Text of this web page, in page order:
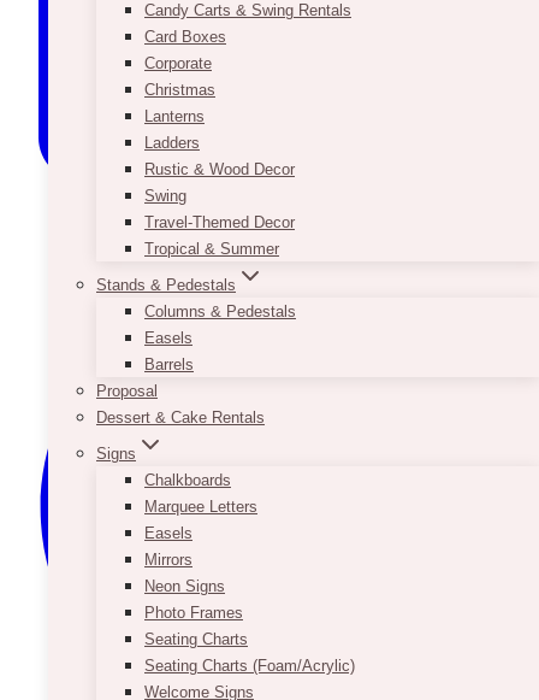
Candy Carts & Swing Rentals
Card Boxes
Corporate
Christmas
Lanterns
Ladders
Rustic & Wood Decor
Swing
Travel-Themed Decor
Tropical & Summer
Stands & Pedestals
Columns & Pedestals
Easels
Barrels
Proposal
Dessert & Cake Rentals
Signs
Chalkboards
Marquee Letters
Easels
Mirrors
Neon Signs
Photo Frames
Seating Charts
Seating Charts (Foam/Acrylic)
Welcome Signs